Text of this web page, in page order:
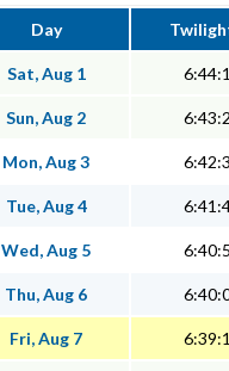
Day
Sat, Aug 1
Sun, Aug 2
Mon, Aug 3
Tue, Aug 4
Wed, Aug 5
Thu, Aug 6
Fri, Aug 7